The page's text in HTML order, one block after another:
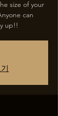
size of your
can
up!!